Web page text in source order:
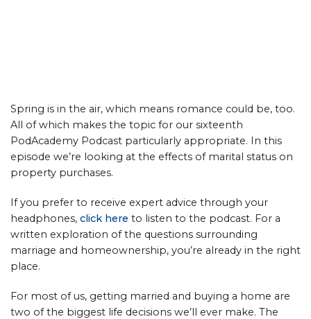
Spring is in the air, which means romance could be, too.
All of which makes the topic for our sixteenth
PodAcademy Podcast particularly appropriate. In this
episode we’re looking at the effects of marital status on
property purchases.
If you prefer to receive expert advice through your
headphones, click here to listen to the podcast. For a
written exploration of the questions surrounding
marriage and homeownership, you’re already in the right
place.
For most of us, getting married and buying a home are
two of the biggest life decisions we’ll ever make. The